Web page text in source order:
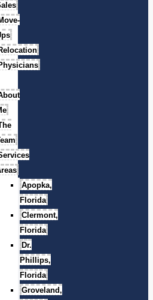
Apopka,
Florida
Clermont,
Florida
Dr.
Phillips,
Florida
Groveland,